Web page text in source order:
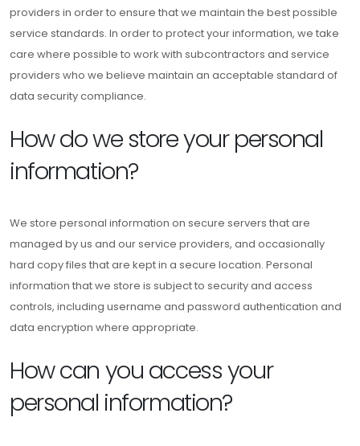
providers in order to ensure that we maintain the best possible
service standards. In order to protect your information, we take
care where possible to work with subcontractors and service
providers who we believe maintain an acceptable standard of
data security compliance.
How do we store your personal
information?
We store personal information on secure servers that are
managed by us and our service providers, and occasionally
hard copy files that are kept in a secure location. Personal
information that we store is subject to security and access
controls, including username and password authentication and
data encryption where appropriate.
How can you access your
personal information?